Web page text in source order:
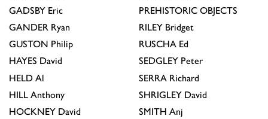
GADSBY Eric
GANDER Ryan
GUSTON Philip
HAYES David
HELD Al
HILL Anthony
HOCKNEY David
PREHISTORIC OBJECTS
RILEY Bridget
RUSCHA Ed
SEDGLEY Peter
SERRA Richard
SHRIGLEY David
SMITH Anj